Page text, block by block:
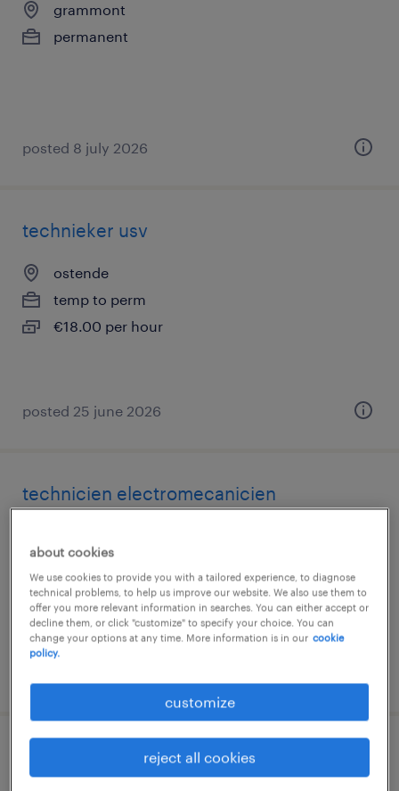
grammont
permanent
posted 8 july 2026
technieker usv
ostende
temp to perm
€18.00 per hour
posted 25 june 2026
technicien electromecanicien
permanent
€2,900 - €3,500 per month
monteur elektromechanica
about cookies
We use cookies to provide you with a tailored experience, to diagnose
technical problems, to help us improve our website. We also use them to
offer you more relevant information in searches. You can either accept or
decline them, or click "customize" to specify your choice. You can
change your options at any time. More information is in our cookie
policy.
customize
reject all cookies